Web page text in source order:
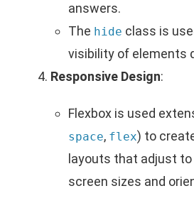
answers.
The hide class is
visibility of elements
Responsive Design:
Flexbox is used
space, flex) to
layouts that adjust
screen sizes and